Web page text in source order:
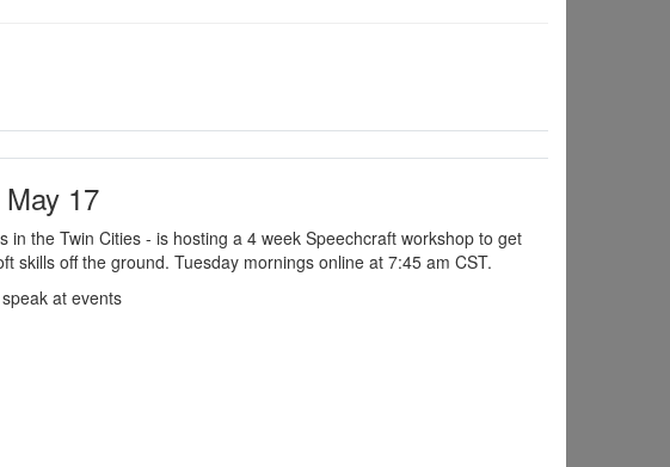
17
the Twin Cities - is hosting a 4 week Speechcraft workshop to get
skills off the ground. Tuesday mornings online at 7:45 am CST.
at events